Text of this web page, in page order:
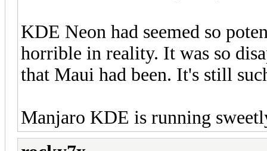
KDE Neon had seemed so
horrible in reality. It was so
that Maui had been. It's still
Manjaro KDE is running